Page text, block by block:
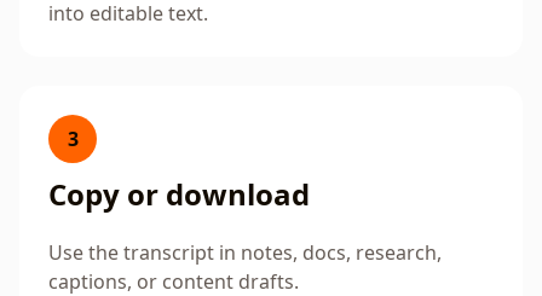
into editable text.
3
Copy or download
Use the transcript in notes, docs, research,
captions, or content drafts.